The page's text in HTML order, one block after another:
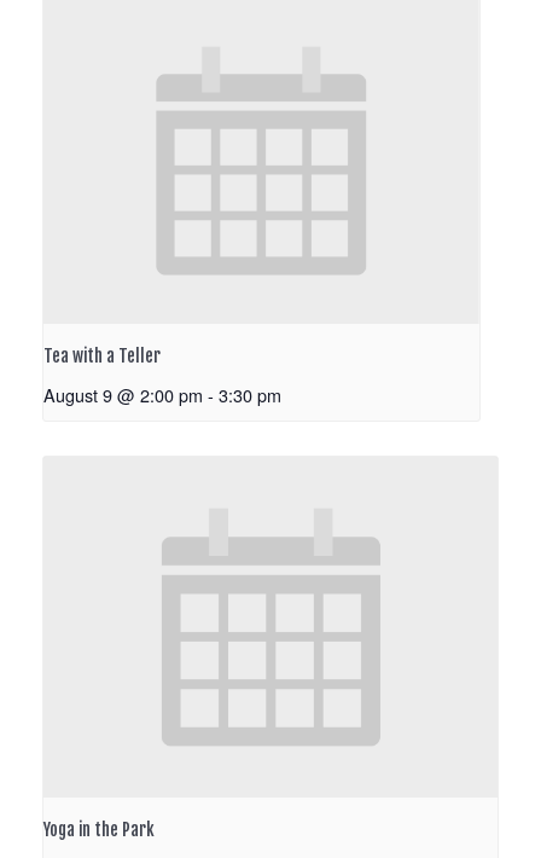
Tea with a Teller
August 9 @ 2:00 pm - 3:30 pm
Yoga in the Park